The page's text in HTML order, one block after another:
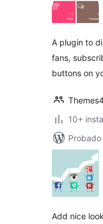
A plugin to
fans,
buttons on
10+
Add nice